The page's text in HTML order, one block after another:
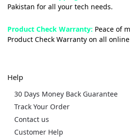
Pakistan for all your tech needs.
Product Check Warranty: Peace of
Product Check Warranty on all
Help
30 Days Money Back Guarantee
Track Your Order
Contact us
Customer Help